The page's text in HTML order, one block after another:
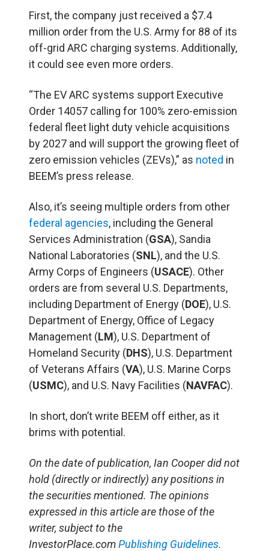
First, the company just received a $7.4
million order from the U.S. Army for 88 of its
off-grid ARC charging systems. Additionally,
it could see even more orders.
“The EV ARC systems support Executive
Order 14057 calling for 100% zero-emission
federal fleet light duty vehicle acquisitions
by 2027 and will support the growing fleet of
zero emission vehicles (ZEVs),” as noted in
BEEM’s press release.
Also, it’s seeing multiple orders from other
federal agencies, including the General
Services Administration (GSA), Sandia
National Laboratories (SNL), and the U.S.
Army Corps of Engineers (USACE). Other
orders are from several U.S. Departments,
including Department of Energy (DOE), U.S.
Department of Energy, Office of Legacy
Management (LM), U.S. Department of
Homeland Security (DHS), U.S. Department
of Veterans Affairs (VA), U.S. Marine Corps
(USMC), and U.S. Navy Facilities (NAVFAC).
In short, don’t write BEEM off either, as it
brims with potential.
On the date of publication, Ian Cooper did not
hold (directly or indirectly) any positions in
the securities mentioned. The opinions
expressed in this article are those of the
writer, subject to the
InvestorPlace.comPublishing Guidelines.